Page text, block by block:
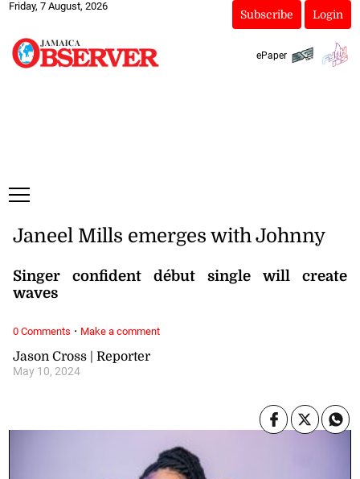
Friday, 7 August, 2026
Subscribe Login
ePaper
Jason Cross | Reporter
May 10, 2024
Janeel Mills emerges with Johnny
Singer confident début single will create
waves
0 Comments · Make a comment